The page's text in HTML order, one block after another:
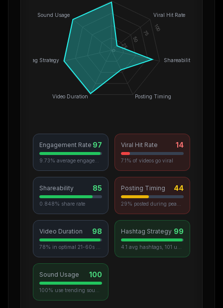
Viral Hit Rate
Shareability
Posting Timing
Video Duration
Hashtag Strategy
Sound Usage
0
25
50
75
100
Engagement Rate 97 Viral Hit Rate 14
7.1% of videos go viral
Shareability 85
0.848% share rate
Posting Timing 44
Video Duration 98 Hashtag Strategy 99
Sound Usage 100